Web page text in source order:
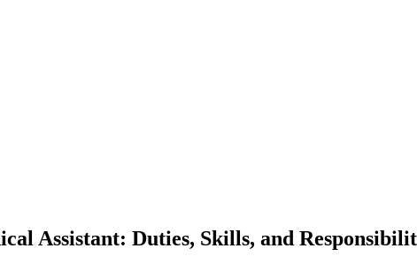
Assistant: Duties, Skills, and